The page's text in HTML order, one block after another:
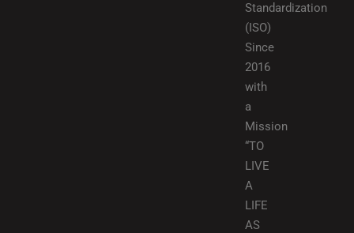
Standardization
(ISO)
Since
2016
with
a
Mission
“TO
LIVE
A
LIFE
AS